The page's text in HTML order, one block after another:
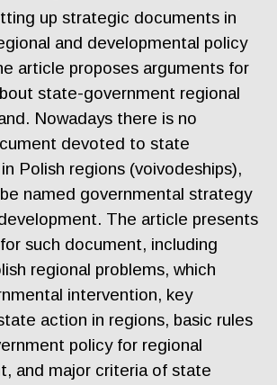
up strategic documents in
and developmental policy
article proposes arguments for
state-government regional
Nowadays there is no
devoted to state
Polish regions (voivodeships),
named governmental strategy
The article presents
such document, including
regional problems, which
intervention, key
action in regions, basic rules
policy for regional
and major criteria of state